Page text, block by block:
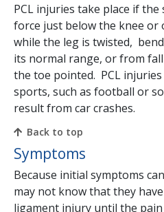
PCL injuries take place if
force just below the knee or
while the leg is twisted,
its normal range, or from
the toe pointed. PCL
sports, such as football or
result from car crashes.
Back to top
Symptoms
Because initial symptoms
may not know that they
ligament injury until the